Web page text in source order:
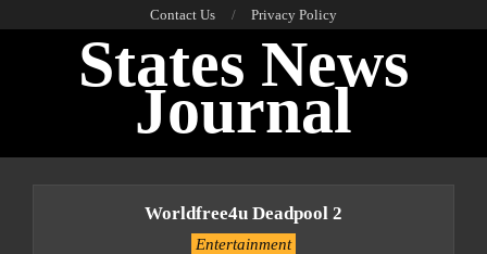
Contact Us Privacy Policy
States News
Journal
Worldfree4u Deadpool 2
Entertainment